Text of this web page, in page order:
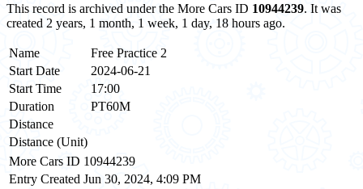
This record is archived under the More Cars ID 10944239. It was
created 2 years, 1 month, 1 week, 1 day, 18 hours ago.
Name
Free Practice 2
Start Date
2024-06-21
Start Time
17:00
Duration
PT60M
Distance
Distance (Unit)
More Cars ID 10944239
Entry Created Jun 30, 2024, 4:09 PM